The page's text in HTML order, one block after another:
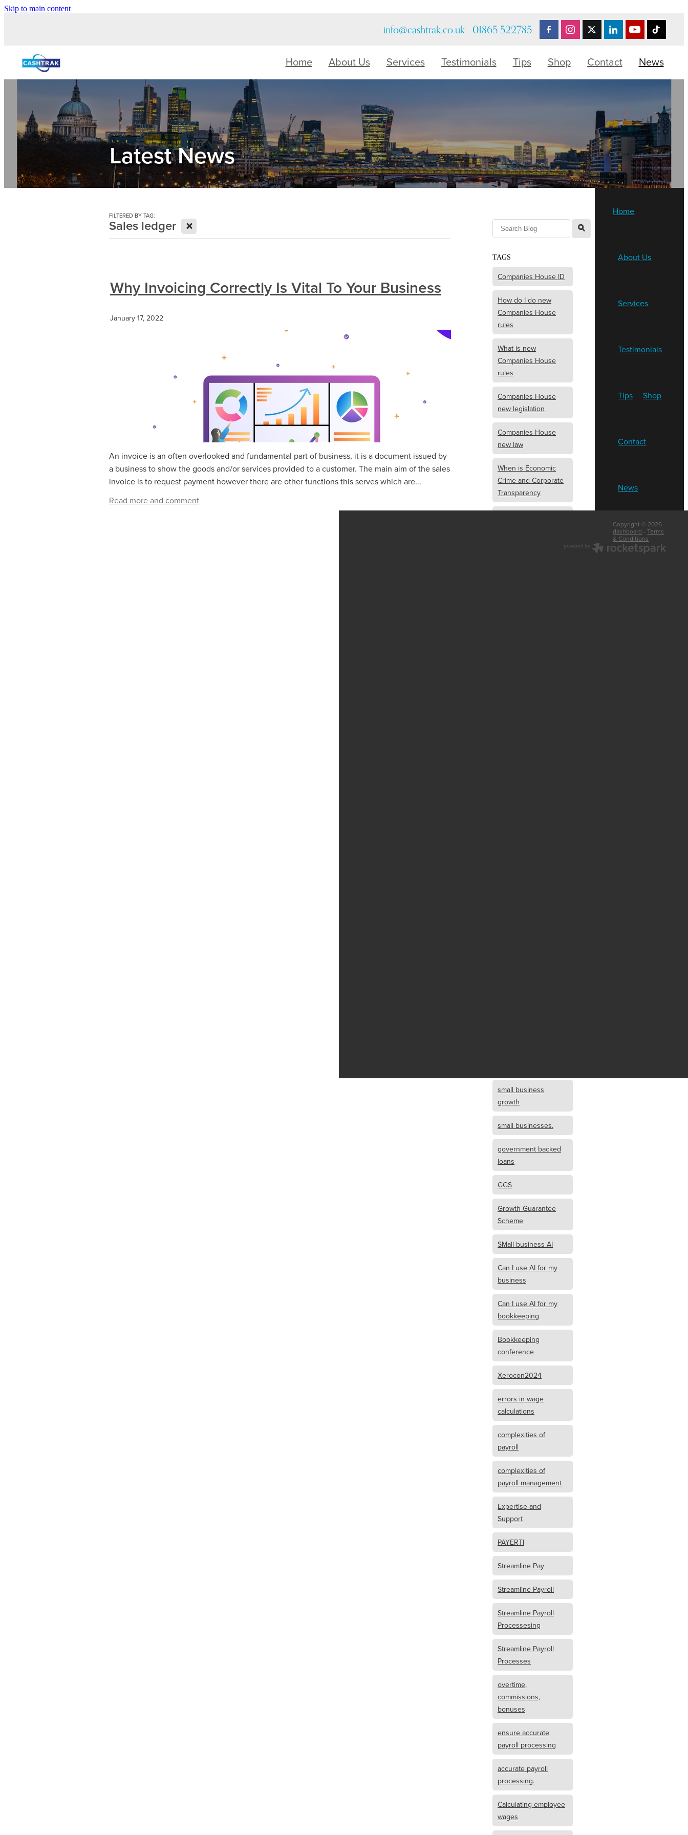
Skip to main content
info@cashtrak.co.uk 01865 522785
Home About Us Services Testimonials Tips Shop Contact News
Latest News
FILTERED BY TAG:
Sales ledger X
Why Invoicing Correctly Is Vital To Your Business
January 17, 2022
An invoice is an often overlooked and fundamental part of business, it is a document issued by
a business to show the goods and/or services provided to a customer. The main aim of the sales
invoice is to request payment however there are other functions this serves which are...
Read more and comment
l
TAGS
Companies House ID
How do I do new
Companies House
rules
What is new
Companies House
rules
Companies House
new legislation
Companies House
new law
When is Economic
Crime and Corporate
Transparency
small business
growth
small businesses.
government backed
loans
GGS
Growth Guarantee
Scheme
SMall business AI
Can I use AI for my
business
Can I use AI for my
bookkeeping
Bookkeeping
conference
Xerocon2024
errors in wage
calculations
complexities of
payroll
complexities of
payroll management
Expertise and
Support
PAYERTI
Streamline Pay
Streamline Payroll
Streamline Payroll
Processesing
Streamline Payroll
Processes
overtime,
commissions,
bonuses
ensure accurate
payroll processing
accurate payroll
processing.
Calculating employee
wages
Home
About Us
Services
Testimonials
Tips Shop
Contact
News
Copyright © 2026 -
dashboard -Terms
& Conditions